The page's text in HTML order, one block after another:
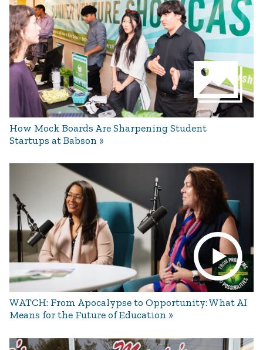
How Mock Boards Are Sharpening Student
Startups at Babson
WATCH: From Apocalypse to Opportunity: What AI
Means for the Future of Education